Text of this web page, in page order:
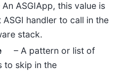
An ASGIApp, this value is
ASGI handler to call in the
stack.
– A pattern or list of
to skip in the